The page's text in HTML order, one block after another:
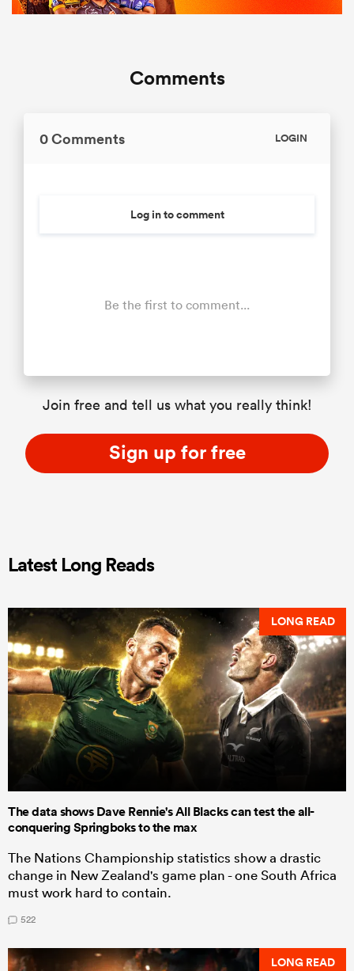
Comments
0 Comments LOGIN
Log in to comment
Be the first to comment...
Join free and tell us what you really think!
Sign up for free
Latest Long Reads
LONG READ
The data shows Dave Rennie's All Blacks can test the all-
conquering Springboks to the max
The Nations Championship statistics show a drastic
change in New Zealand's game plan - one South Africa
must work hard to contain.
522
LONG READ